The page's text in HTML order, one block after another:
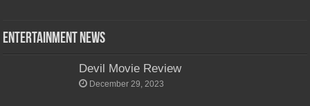
Entertainment News
Devil Movie Review
December 29, 2023